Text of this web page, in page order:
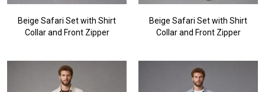
Beige Safari Set with Shirt
Collar and Front Zipper
Beige Safari Set with Shirt
Collar and Front Zipper